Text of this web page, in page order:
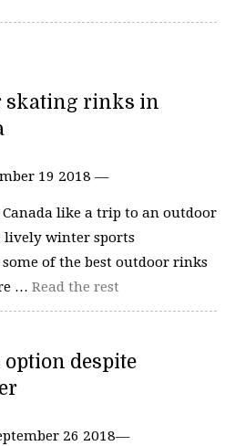
skating rinks in
19 2018 —
like a trip to an outdoor
lively winter sports
of the best outdoor rinks
… Read the rest
despite
26 2018—